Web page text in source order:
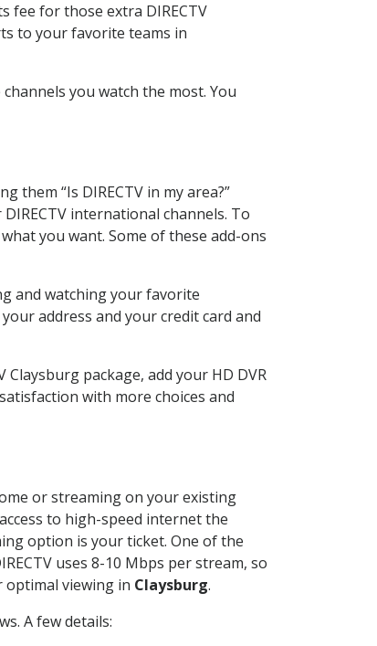
fee for those extra DIRECTV
to your favorite teams in
you watch the most. You
them “Is DIRECTV in my area?”
international channels. To
you want. Some of these add-ons
and watching your favorite
address and your credit card and
package, add your HD DVR
with more choices and
or streaming on your existing
to high-speed internet the
option is your ticket. One of the
uses 8-10 Mbps per stream, so
optimal viewing in Claysburg.
A few details: